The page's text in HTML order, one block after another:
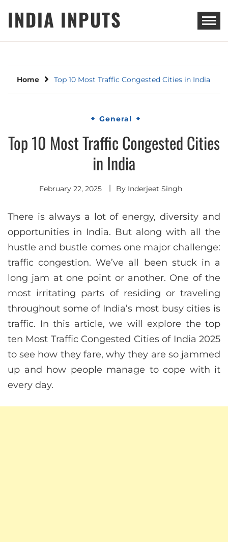
INDIA INPUTS
Home Top 10 Most Traffic Congested Cities in India
General
Top 10 Most Traffic Congested Cities
in India
February 22, 2025 By Inderjeet Singh
There is always a lot of energy, diversity and
opportunities in India. But along with all the
hustle and bustle comes one major challenge:
traffic congestion. We’ve all been stuck in a
long jam at one point or another. One of the
most irritating parts of residing or traveling
throughout some of India’s most busy cities is
traffic. In this article, we will explore the top
ten Most Traffic Congested Cities of India 2025
to see how they fare, why they are so jammed
up and how people manage to cope with it
every day.